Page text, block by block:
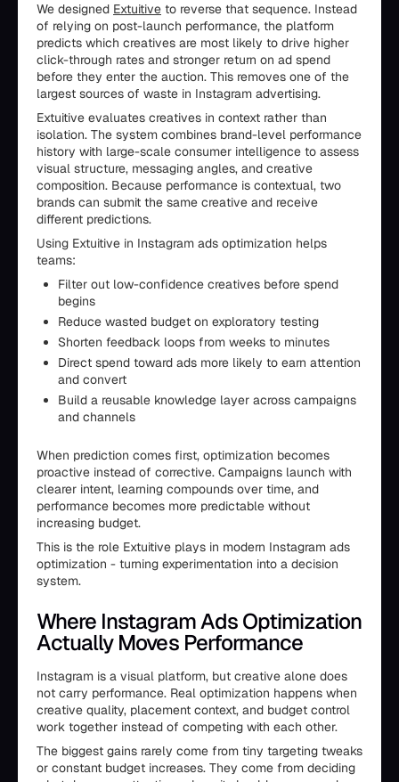
We designed Extuitive to reverse that sequence. Instead
of relying on post-launch performance, the platform
predicts which creatives are most likely to drive higher
click-through rates and stronger return on ad spend
before they enter the auction. This removes one of the
largest sources of waste in Instagram advertising.
Extuitive evaluates creatives in context rather than
isolation. The system combines brand-level performance
history with large-scale consumer intelligence to assess
visual structure, messaging angles, and creative
composition. Because performance is contextual, two
brands can submit the same creative and receive
different predictions.
Using Extuitive in Instagram ads optimization helps
teams:
Filter out low-confidence creatives before spend
begins
Reduce wasted budget on exploratory testing
Shorten feedback loops from weeks to minutes
Direct spend toward ads more likely to earn attention
and convert
Build a reusable knowledge layer across campaigns
and channels
When prediction comes first, optimization becomes
proactive instead of corrective. Campaigns launch with
clearer intent, learning compounds over time, and
performance becomes more predictable without
increasing budget.
This is the role Extuitive plays in modern Instagram ads
optimization - turning experimentation into a decision
system.
Where Instagram Ads Optimization
Actually Moves Performance
Instagram is a visual platform, but creative alone does
not carry performance. Real optimization happens when
creative quality, placement context, and budget control
work together instead of competing with each other.
The biggest gains rarely come from tiny targeting tweaks
or constant budget increases. They come from deciding